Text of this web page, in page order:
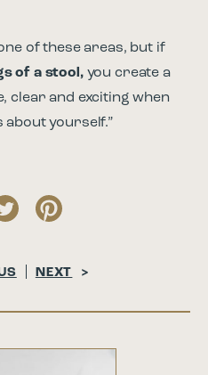
of these areas, but if
of a stool,you create a
clear and exciting when
about yourself.”
NEXT >